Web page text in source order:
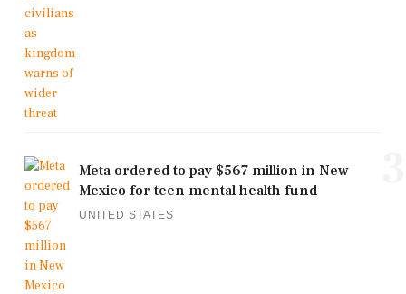
Meta ordered to pay $567 million in New
Mexico for teen mental health fund
UNITED STATES